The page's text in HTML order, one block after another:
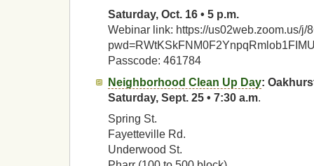
Saturday, Oct. 16 • 5 p.m.
Webinar link: https://us02web.zoom.us/j/
Passcode: 461784
Neighborhood Clean Up Day:
Saturday, Sept. 25 • 7:30 a.m.
Spring St.
Fayetteville Rd.
Underwood St.